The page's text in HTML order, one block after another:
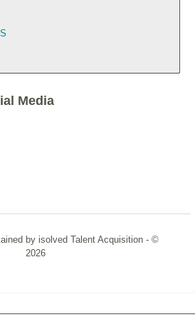
Media
by isolved Talent Acquisition - ©
2026